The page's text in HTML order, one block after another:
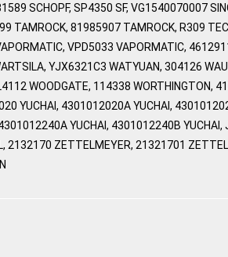
SCHOPF, SP4350 SF, VG1540070007
TAMROCK, 81985907 TAMROCK, R309
VPD5033 VAPORMATIC,
YJX6321C3 WATYUAN, 304126
WOODGATE, 114338 WORTHINGTON,
YUCHAI, 4301012020A YUCHAI,
YUCHAI, 4301012240B YUCHAI,
2132170 ZETTELMEYER, 21321701